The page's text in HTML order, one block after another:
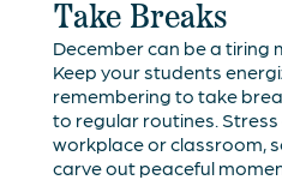
Take Breaks
December can be a tiring
Keep your students
remembering to take
to regular routines.
workplace or classroom,
carve out peaceful